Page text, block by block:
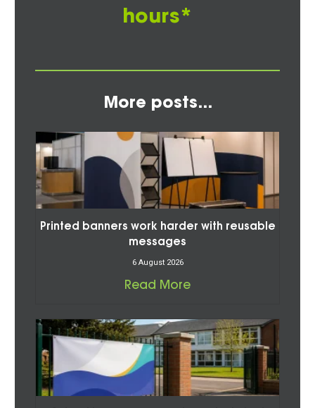
hours*
More posts...
Printed banners work harder with reusable
messages
6 August 2026
Read More